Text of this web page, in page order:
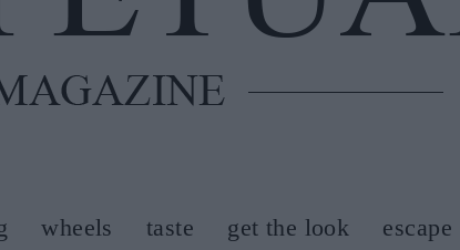
wheels taste get the look escape